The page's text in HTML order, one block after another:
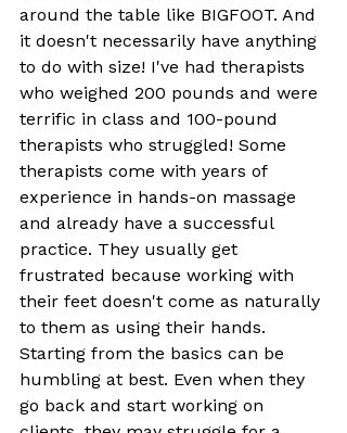
around the table like BIGFOOT. And
it doesn't necessarily have anything
to do with size! I've had therapists
who weighed 200 pounds and were
terrific in class and 100-pound
therapists who struggled! Some
therapists come with years of
experience in hands-on massage
and already have a successful
practice. They usually get
frustrated because working with
their feet doesn't come as naturally
to them as using their hands.
Starting from the basics can be
humbling at best. Even when they
go back and start working on